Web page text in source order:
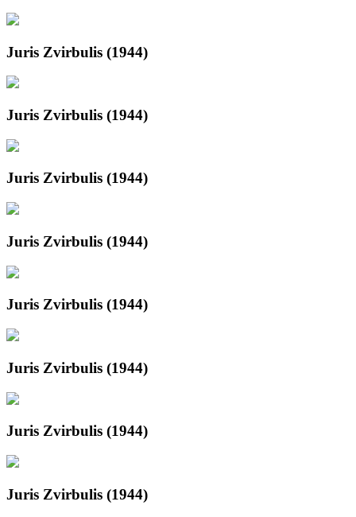
Juris Zvirbulis (1944)
Juris Zvirbulis (1944)
Juris Zvirbulis (1944)
Juris Zvirbulis (1944)
Juris Zvirbulis (1944)
Juris Zvirbulis (1944)
Juris Zvirbulis (1944)
Juris Zvirbulis (1944)